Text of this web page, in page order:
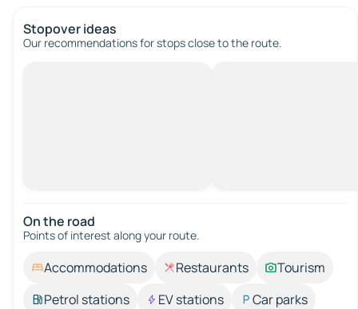
Stopover ideas
Our recommendations for stops close to the route.
On the road
Points of interest along your route.
Accommodations Restaurants
Tourism
Petrol stations
EV stations
Car parks